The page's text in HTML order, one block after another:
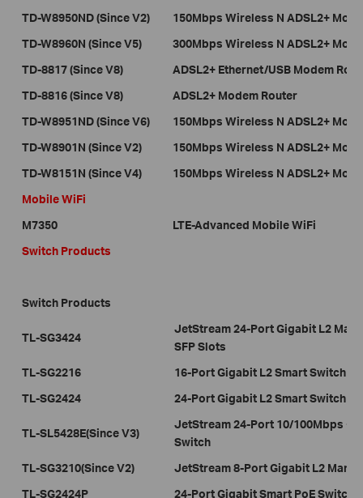
TD-W8950ND (Since V2)
150Mbps Wireless N ADSL2+
TD-W8960N (Since V5)
300Mbps Wireless N ADSL2+
TD-8817 (Since V8)
ADSL2+ Ethernet/USB Modem
TD-8816 (Since V8)
ADSL2+ Modem Router
TD-W8951ND (Since V6)
150Mbps Wireless N ADSL2+
TD-W8901N (Since V2)
150Mbps Wireless N ADSL2+
TD-W8151N (Since V4)
150Mbps Wireless N ADSL2+
Mobile WiFi
M7350
LTE-Advanced Mobile WiFi
Switch Products
Switch Products
TL-SG3424
JetStream 24-Port Gigabit L2
SFP Slots
TL-SG2216
16-Port Gigabit L2 Smart Switch
TL-SG2424
24-Port Gigabit L2 Smart Switch
TL-SL5428E(Since V3)
JetStream 24-Port 10/100Mbps +
Switch
TL-SG3210(Since V2)
JetStream 8-Port Gigabit L2
TL-SG2424P
24-Port Gigabit Smart PoE Switch